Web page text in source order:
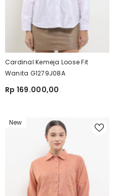
Cardinal Kemeja Loose Fit
Wanita G1279J08A
Rp 169.000,00
New